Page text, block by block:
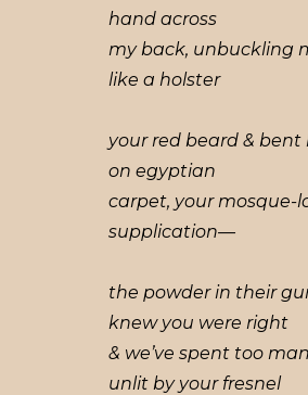
hand across
my back, unbuckling
like a holster
your red beard & bent
on egyptian
carpet, your mosque-
supplication—
the powder in their
knew you were right
& we’ve spent too
unlit by your fresnel